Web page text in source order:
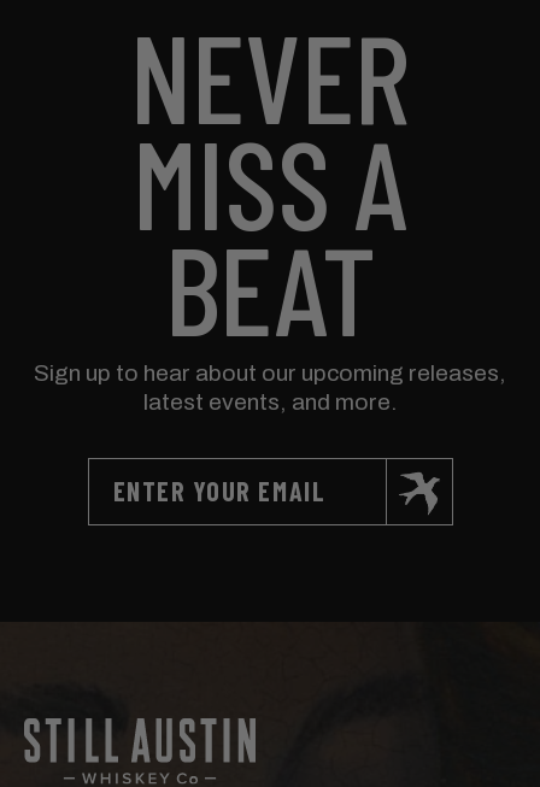
NEVER
MISS A
BEAT
Sign up to hear about our upcoming releases,
latest events, and more.